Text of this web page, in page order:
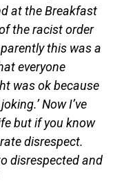
at the Breakfast
the racist order
this was a
everyone
was ok because
Now I’ve
but if you know
disrespect.
disrespected and